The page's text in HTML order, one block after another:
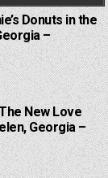
Donuts in the
–
New Love
Georgia –